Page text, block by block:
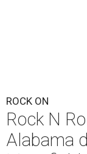
ROCK ON
Rock N
Alabama